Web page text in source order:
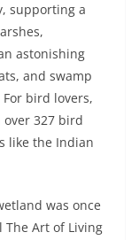
supporting a
astonishing
and swamp
bird lovers,
327 bird
like the Indian
was once
The Art of Living